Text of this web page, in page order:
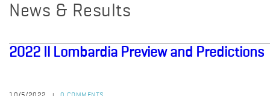
News & Results
2022 Il Lombardia Preview and Predictions